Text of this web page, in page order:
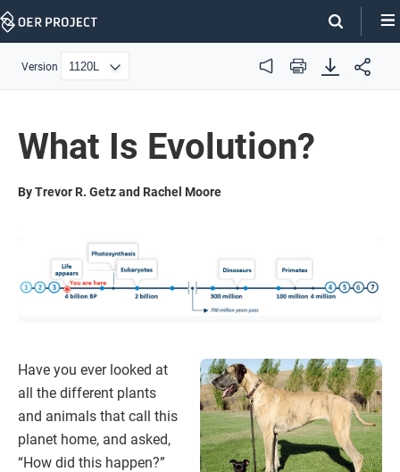
Skip
Version Audio Print
What Is Evolution?
By Trevor R. Getz and Rachel Moore
Have you ever looked at
all the different plants
and animals that call this
planet home, and asked,
“How did this happen?”